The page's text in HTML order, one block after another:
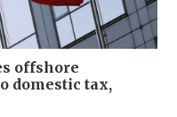
offshore
domestic tax,